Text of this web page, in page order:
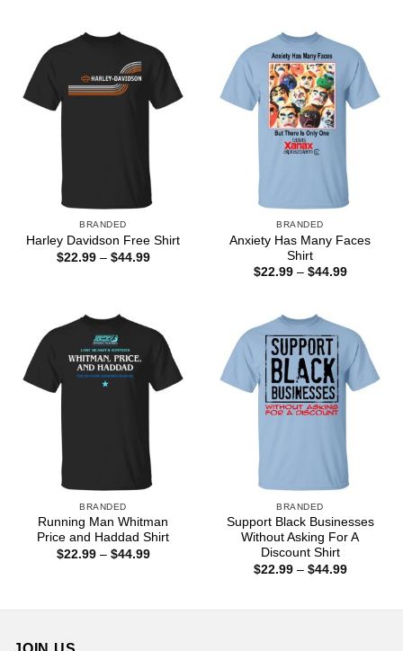
BRANDED
Harley Davidson Free Shirt
$22.99 – $44.99Price
BRANDED
Anxiety Has Many Faces
Shirt
$22.99 – $44.99Price
BRANDED
Running Man Whitman
Price and Haddad Shirt
$22.99 – $44.99Price
BRANDED
Support Black Businesses
Without Asking For A
Discount Shirt
$22.99 – $44.99Price